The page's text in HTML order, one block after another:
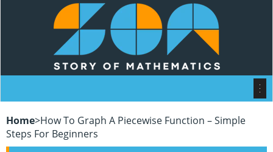
Home>How To Graph A Piecewise Function – Simple
Steps For Beginners